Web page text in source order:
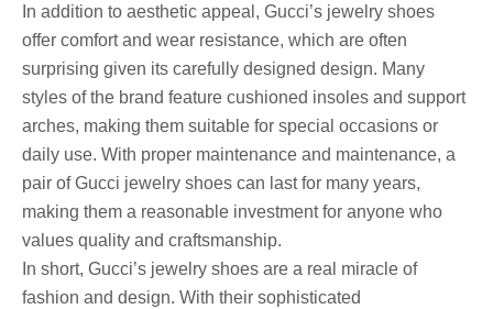
In addition to aesthetic appeal, Gucci’s jewelry shoes
offer comfort and wear resistance, which are often
surprising given its carefully designed design. Many
styles of the brand feature cushioned insoles and support
arches, making them suitable for special occasions or
daily use. With proper maintenance and maintenance, a
pair of Gucci jewelry shoes can last for many years,
making them a reasonable investment for anyone who
values ​​quality and craftsmanship.
In short, Gucci’s jewelry shoes are a real miracle of
fashion and design. With their sophisticated